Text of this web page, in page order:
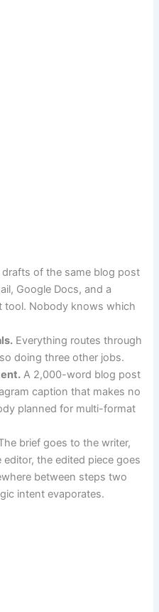
drafts of the same blog post
Google Docs, and a
tool. Nobody knows which
Everything routes through
doing three other jobs.
A 2,000-word blog post
caption that makes no
planned for multi-format
brief goes to the writer,
the edited piece goes
between steps two
intent evaporates.